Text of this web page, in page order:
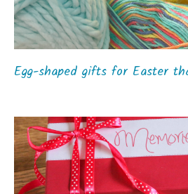
Egg-shaped gifts for Easter